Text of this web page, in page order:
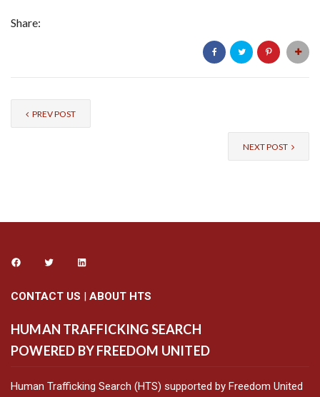
Share:
PREV POST
NEXT POST
CONTACT US | ABOUT HTS
HUMAN TRAFFICKING SEARCH
POWERED BY FREEDOM UNITED
Human Trafficking Search (HTS) supported by Freedom United